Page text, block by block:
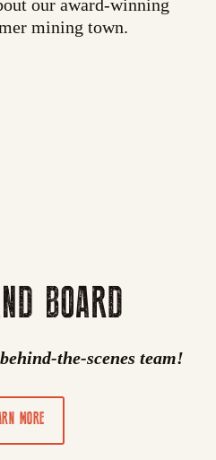
our award-winning
mining town.
BOARD
the-scenes team!
MORE